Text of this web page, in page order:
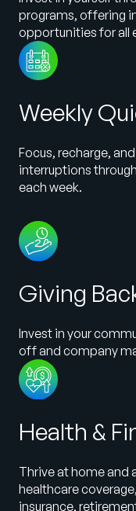
programs, offering
opportunities for all
Weekly
Focus, recharge,
interruptions
each week.
Giving
Invest in your
off and company
Health &
Thrive at home and
healthcare
insurance,